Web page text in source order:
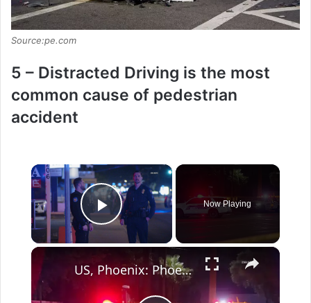
Source:pe.com
5 – Distracted Driving is the most
common cause of pedestrian
accident
×
Play Video
Now Playing
×
US, Phoenix: Phoenix Thomas Road Vehicle Vs Pedestrian Collision.